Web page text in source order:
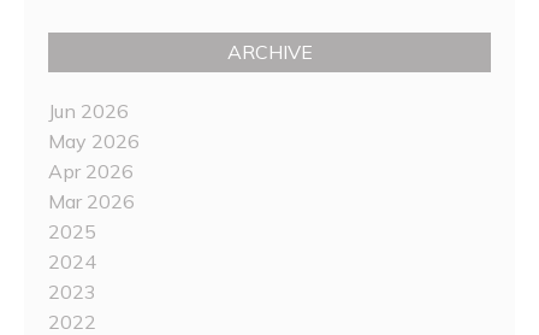
ARCHIVE
Jun 2026
May 2026
Apr 2026
Mar 2026
2025
2024
2023
2022